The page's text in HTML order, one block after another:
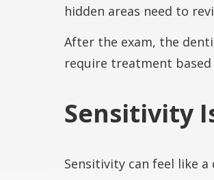
hidden areas need to
After the exam, the
require treatment
Sensitivity
Sensitivity can feel like